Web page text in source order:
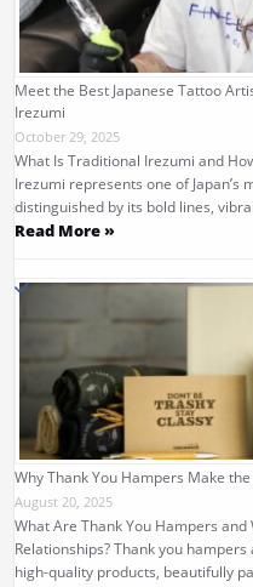
Meet the Best Japanese Tattoo
Irezumi
October 29, 2025
What Is Traditional Irezumi and
Irezumi represents one of
distinguished by its bold lines,
Read More »
Why Thank You Hampers Make
August 20, 2025
What Are Thank You Hampers
Relationships? Thank you
high-quality products, beautifully